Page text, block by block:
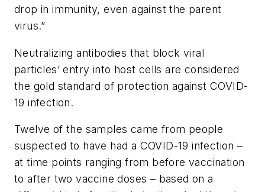
drop in immunity, even against the parent
virus.”
Neutralizing antibodies that block viral
particles’ entry into host cells are considered
the gold standard of protection against COVID-
19 infection.
Twelve of the samples came from people
suspected to have had a COVID-19 infection –
at time points ranging from before vaccination
to after two vaccine doses – based on a